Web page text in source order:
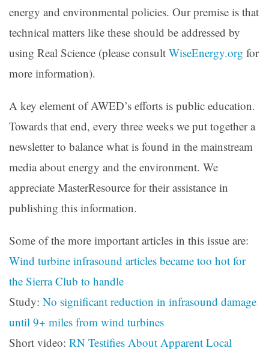
energy and environmental policies. Our premise is that
technical matters like these should be addressed by
using Real Science (please consult WiseEnergy.org for
more information).
A key element of AWED’s efforts is public education.
Towards that end, every three weeks we put together a
newsletter to balance what is found in the mainstream
media about energy and the environment. We
appreciate MasterResource for their assistance in
publishing this information.
Some of the more important articles in this issue are:
Wind turbine infrasound articles became too hot for
the Sierra Club to handle
Study: No significant reduction in infrasound damage
until 9+ miles from wind turbines
Short video: RN Testifies About Apparent Local